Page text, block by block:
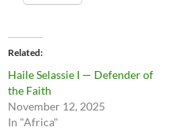
Related
Haile Selassie I — Defender of
the Faith
November 12, 2025
In "Africa"